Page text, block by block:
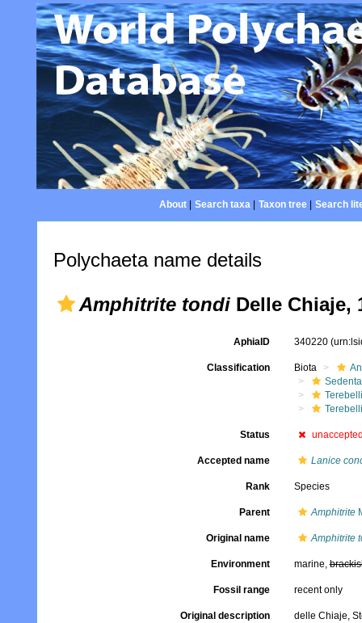
About| Search taxa| Taxon tree| Search
Polychaeta name details
Amphitrite tondi Delle Chiaje,
AphiaID 340220
Classification Biota
Status
Accepted name Lanice
Rank Species
Parent Amphitrite
Original name Amphitrite
Environment marine,
Fossil range recent only
Original description
delle Chiaje,